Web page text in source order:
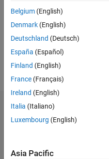
Followers:
Following:
Follow
Dashboard
Belgium (English)
Denmark (English)
Deutschland (Deutsch)
España (Español)
Finland (English)
France (Français)
Ireland (English)
Italia (Italiano)
Luxembourg (English)
Asia Pacific